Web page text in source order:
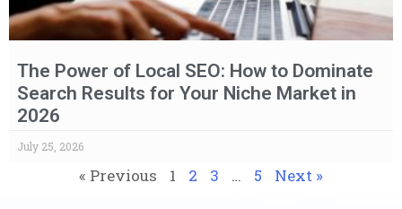
The Power of Local SEO: How to Dominate
Search Results for Your Niche Market in
2026
July 25, 2026
« Previous 1 2 3 … 5 Next »